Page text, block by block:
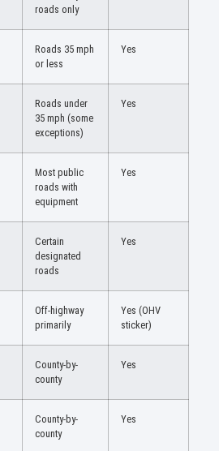
roads only
Roads 35 mph
or less
Yes
Roads under
35 mph (some
exceptions)
Yes
Most public
roads with
equipment
Yes
Certain
designated
roads
Yes
Off-highway
primarily
Yes (OHV
sticker)
County-by-
county
Yes
County-by-
county
Yes